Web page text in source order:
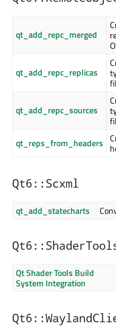
qt_add_repc_merged
qt_add_repc_replicas
qt_add_repc_sources
qt_reps_from_headers
Qt6::Scxml
qt_add_statecharts
Qt Shader Tools Build
System Integration